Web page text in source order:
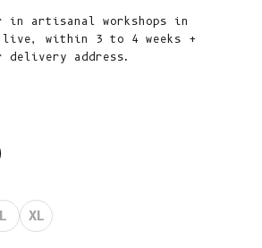
in artisanal workshops in
live, within 3 to 4 weeks +
delivery address.
L XL